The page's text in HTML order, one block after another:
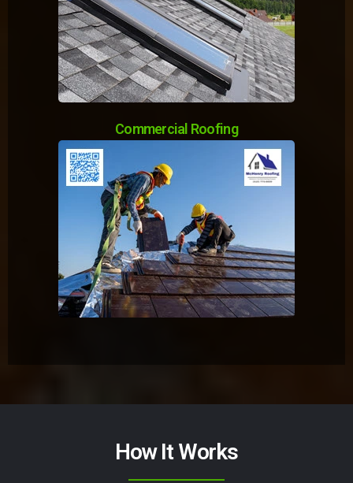
Commercial Roofing
How It Works